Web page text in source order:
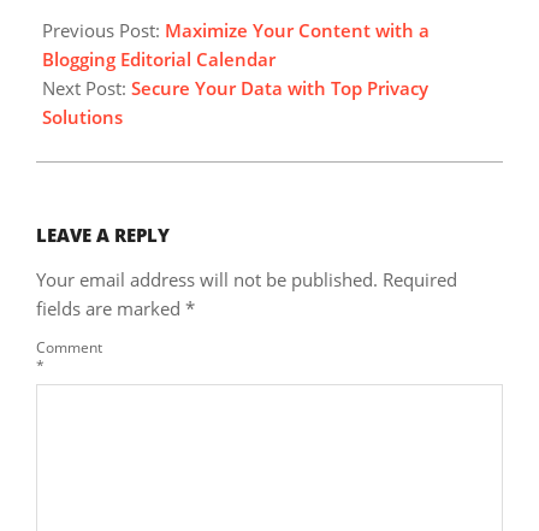
11-
24
Previous Post: Maximize Your Content with a
Blogging Editorial Calendar
Next Post: Secure Your Data with Top Privacy
Solutions
LEAVE A REPLY
Your email address will not be published. Required
fields are marked *
Comment
*